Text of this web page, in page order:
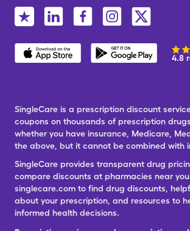
4.8
SingleCare is a prescription discount
coupons on thousands of prescription
whether you have insurance, Medicare,
the above, but it cannot be combined with
SingleCare provides transparent drug
compare discounts at pharmacies near
singlecare.com to find drug discounts,
about your prescription, and resources to
informed health decisions.